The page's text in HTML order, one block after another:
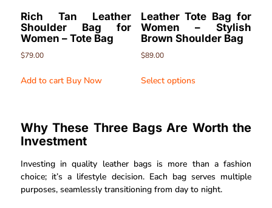
Rich Tan Leather
Shoulder Bag for
Women – Tote Bag
$79.00
Add to cart Buy Now
Leather Tote Bag for
Women – Stylish
Brown Shoulder Bag
$89.00
Select options
Why These Three Bags Are Worth the
Investment
Investing in quality leather bags is more than a fashion
choice; it’s a lifestyle decision. Each bag serves multiple
purposes, seamlessly transitioning from day to night.